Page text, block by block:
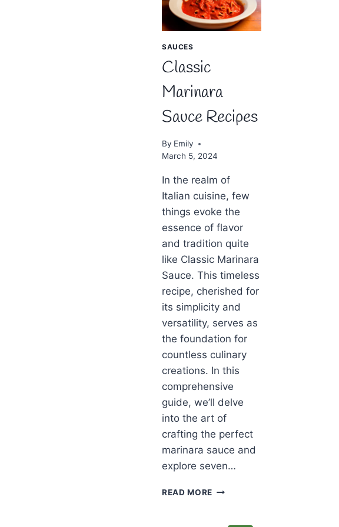
SAUCES
Classic
Marinara
Sauce Recipes
By Emily
March 5, 2024
In the realm of
Italian cuisine, few
things evoke the
essence of flavor
and tradition quite
like Classic Marinara
Sauce. This timeless
recipe, cherished for
its simplicity and
versatility, serves as
the foundation for
countless culinary
creations. In this
comprehensive
guide, we’ll delve
into the art of
crafting the perfect
marinara sauce and
explore seven…
READ MORE CLASSIC